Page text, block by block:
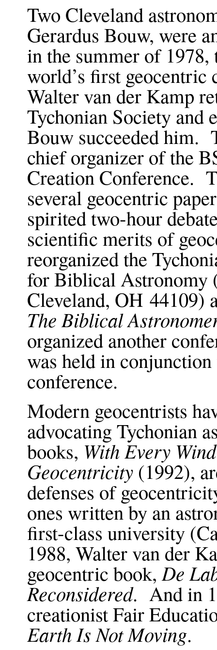
Two Cleveland
Gerardus Bouw, were
in the summer of 1978,
world’s first
Walter van der Kamp
Tychonian Society and
Bouw succeeded him.
chief organizer of the
Creation Conference.
several geocentric
spirited two-hour
scientific merits of
reorganized the
for Biblical Astronomy
Cleveland, OH 44109)
The Biblical
organized another
was held in
conference.
Modern geocentrists
advocating Tychonian
books, With Every
Geocentricity (1992),
defenses of
ones written by an
first-class university
1988, Walter van der
geocentric book,De
Reconsidered. And in
creationist Fair
Earth Is Not Moving.